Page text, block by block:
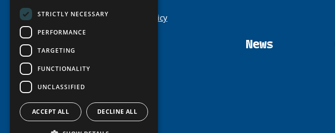
Privacy Policy
Cookie Policy
News
STRICTLY NECESSARY
PERFORMANCE
TARGETING
FUNCTIONALITY
UNCLASSIFIED
ACCEPT ALL DECLINE ALL